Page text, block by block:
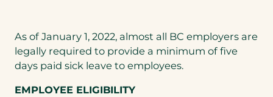
As of January 1, 2022, almost all BC employers are
legally required to provide a minimum of five
days paid sick leave to employees.
EMPLOYEE ELIGIBILITY